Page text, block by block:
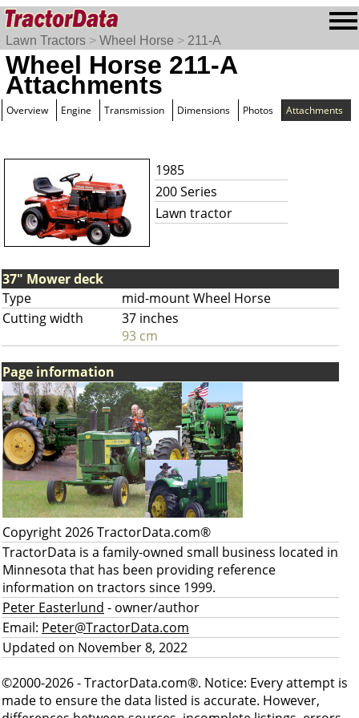
Lawn Tractors > Wheel Horse > 211-A
Wheel Horse 211-A
Attachments
Overview Engine Transmission Dimensions Photos Attachments
1985
200 Series
Lawn tractor
37" Mower deck
Type
mid-mount Wheel Horse
Cutting width
37 inches
93 cm
Page information
Copyright 2026 TractorData.com®
TractorData is a family-owned small business located in
Minnesota that has been providing reference
information on tractors since 1999.
Peter Easterlund - owner/author
Email: Peter@TractorData.com
Updated on November 8, 2022
©2000-2026 - TractorData.com®. Notice: Every attempt is
made to ensure the data listed is accurate. However,